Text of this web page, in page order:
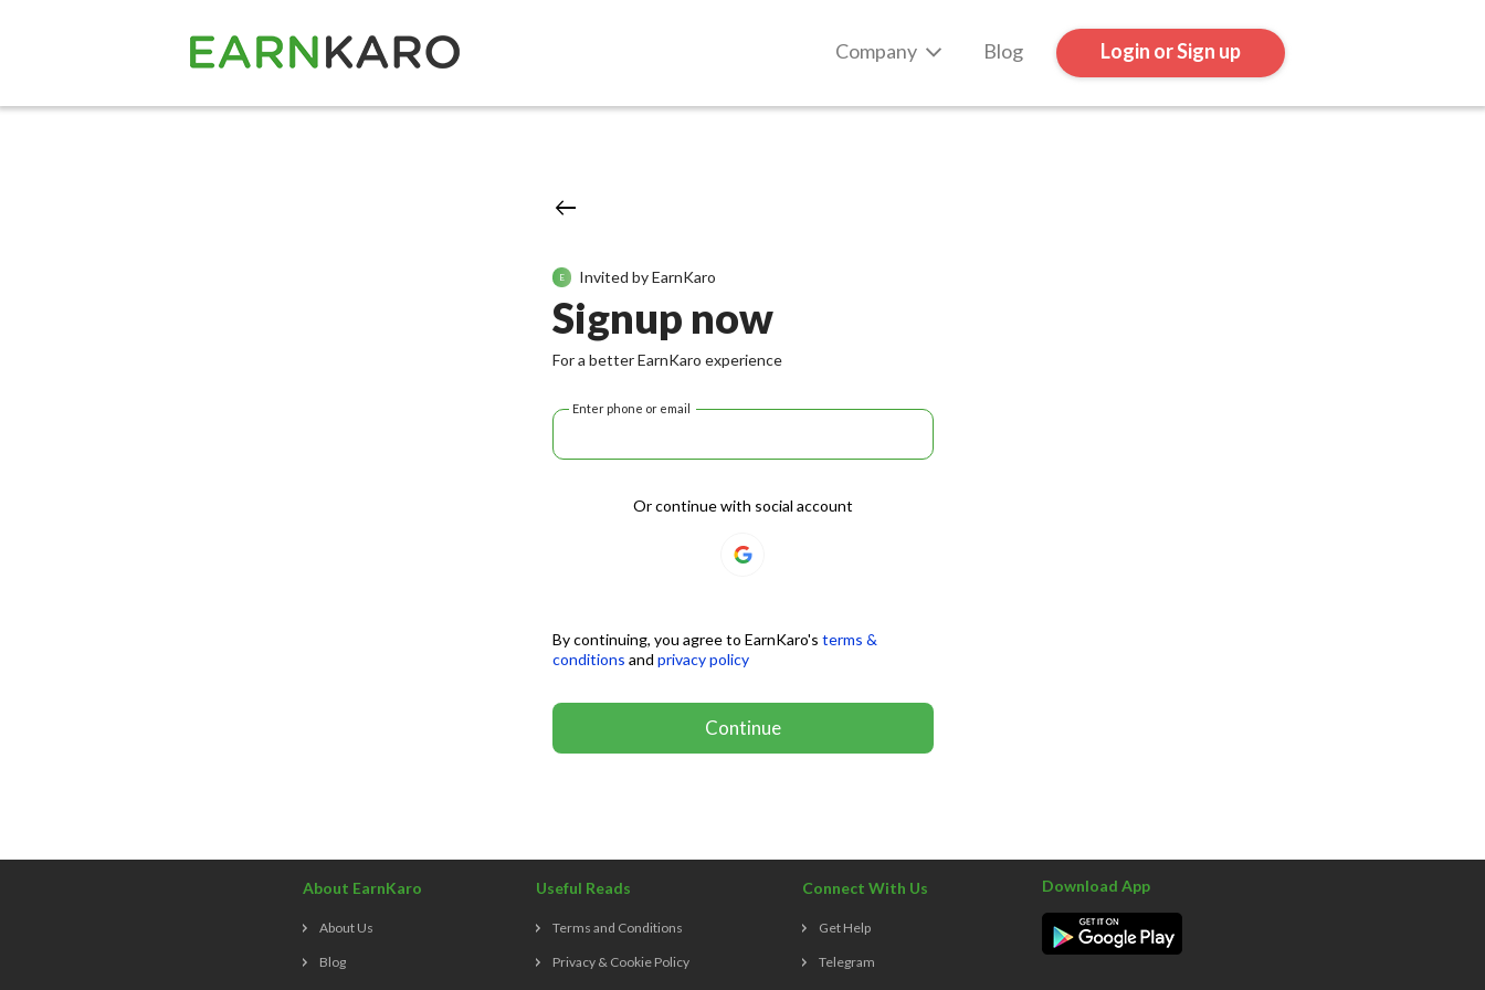
Company Blog Login or Sign up
E Invited by EarnKaro
Signup now
For a better EarnKaro experience
Enter phone or email
Or continue with social account
By continuing, you agree to EarnKaro's terms &
conditions and privacy policy
Continue
About EarnKaro
About Us
Blog
Useful Reads
Terms and Conditions
Privacy & Cookie Policy
Connect With Us
Get Help
Telegram
Download App